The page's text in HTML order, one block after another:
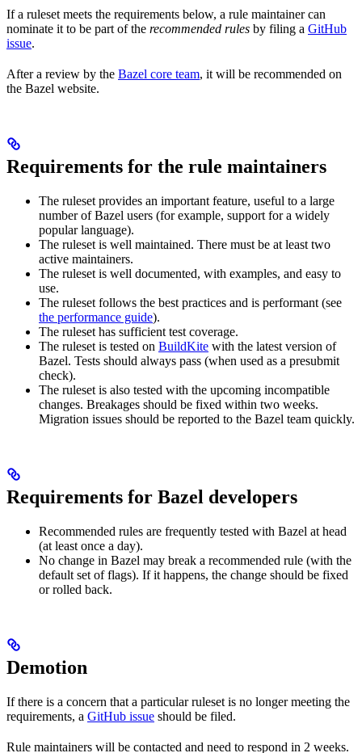
If a ruleset meets the requirements below, a rule maintainer can
nominate it to be part of the recommended rules by filing a GitHub
issue.
After a review by the Bazel core team, it will be recommended on
the Bazel website.
Requirements for the rule maintainers
The ruleset provides an important feature, useful to a large
number of Bazel users (for example, support for a widely
popular language).
The ruleset is well maintained. There must be at least two
active maintainers.
The ruleset is well documented, with examples, and easy to
use.
The ruleset follows the best practices and is performant (see
the performance guide).
The ruleset has sufficient test coverage.
The ruleset is tested on BuildKite with the latest version of
Bazel. Tests should always pass (when used as a presubmit
check).
The ruleset is also tested with the upcoming incompatible
changes. Breakages should be fixed within two weeks.
Migration issues should be reported to the Bazel team quickly.
Requirements for Bazel developers
Recommended rules are frequently tested with Bazel at head
(at least once a day).
No change in Bazel may break a recommended rule (with the
default set of flags). If it happens, the change should be fixed
or rolled back.
Demotion
If there is a concern that a particular ruleset is no longer meeting the
requirements, a GitHub issue should be filed.
Rule maintainers will be contacted and need to respond in 2 weeks.